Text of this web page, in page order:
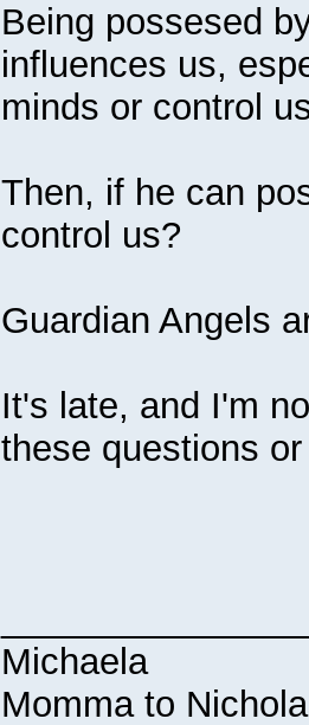
Being possesed
influences us,
minds or control
Then, if he can
control us?
Guardian Angels
It's late, and I'm
these questions
Michaela
Momma to